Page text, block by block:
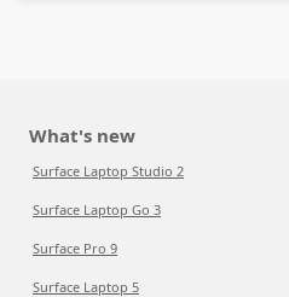
What's new
Surface Laptop Studio 2
Surface Laptop Go 3
Surface Pro 9
Surface Laptop 5